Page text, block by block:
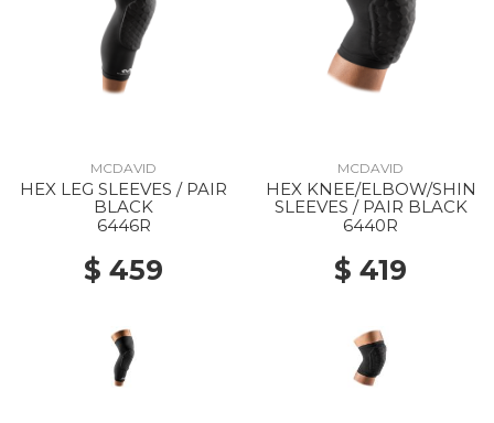
MCDAVID
HEX LEG SLEEVES / PAIR
BLACK
6446R
$ 459
MCDAVID
HEX KNEE/ELBOW/SHIN
SLEEVES / PAIR BLACK
6440R
$ 419